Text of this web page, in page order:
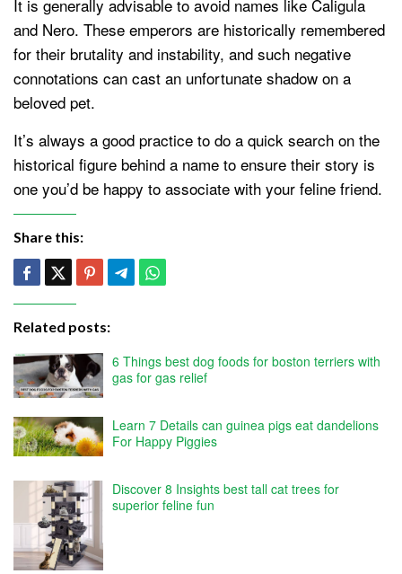
It is generally advisable to avoid names like Caligula
and Nero. These emperors are historically remembered
for their brutality and instability, and such negative
connotations can cast an unfortunate shadow on a
beloved pet.
It’s always a good practice to do a quick search on the
historical figure behind a name to ensure their story is
one you’d be happy to associate with your feline friend.
Share this:
Related posts:
6 Things best dog foods for boston terriers with
gas for gas relief
Learn 7 Details can guinea pigs eat dandelions
For Happy Piggies
Discover 8 Insights best tall cat trees for
superior feline fun